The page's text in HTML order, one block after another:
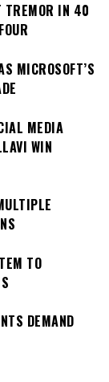
TREMOR IN 40
MICROSOFT’S
MEDIA
WIN
TO
DEMAND